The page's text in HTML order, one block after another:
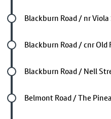
Future stop
Blackburn Road / nr
Future stop
Blackburn Road / cnr Old
Future stop
Blackburn Road / Nell
Future stop
Belmont Road / The